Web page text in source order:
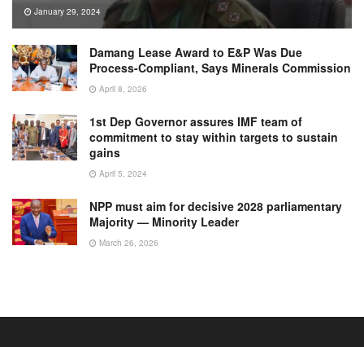
January 29, 2024
Damang Lease Award to E&P Was Due
Process-Compliant, Says Minerals Commission
April 8, 2026
1st Dep Governor assures IMF team of
commitment to stay within targets to sustain
gains
April 5, 2024
NPP must aim for decisive 2028 parliamentary
Majority — Minority Leader
March 26, 2026